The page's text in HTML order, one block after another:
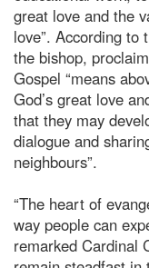
great love and the
love”. According to
the bishop,
Gospel “means
God’s great love
that they may
dialogue and
neighbours”.
“The heart of
way people can
remarked Cardinal